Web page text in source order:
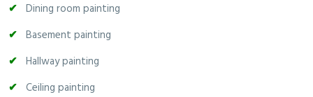
Dining room painting
Basement painting
Hallway painting
Ceiling painting